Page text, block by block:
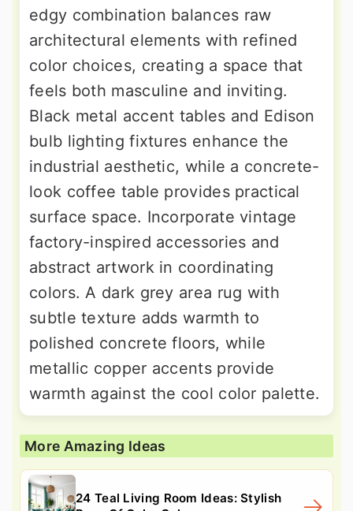
edgy combination balances raw
architectural elements with refined
color choices, creating a space that
feels both masculine and inviting.
Black metal accent tables and Edison
bulb lighting fixtures enhance the
industrial aesthetic, while a concrete-
look coffee table provides practical
surface space. Incorporate vintage
factory-inspired accessories and
abstract artwork in coordinating
colors. A dark grey area rug with
subtle texture adds warmth to
polished concrete floors, while
metallic copper accents provide
warmth against the cool color palette.
More Amazing Ideas
24 Teal Living Room Ideas: Stylish